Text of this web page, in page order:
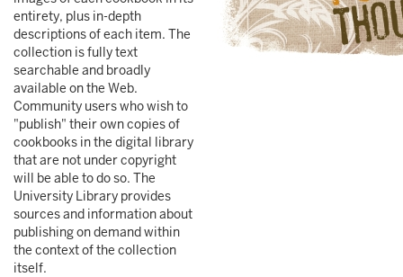
entirety, plus in-depth
descriptions of each item. The
collection is fully text
searchable and broadly
available on the Web.
Community users who wish to
"publish" their own copies of
cookbooks in the digital library
that are not under copyright
will be able to do so. The
University Library provides
sources and information about
publishing on demand within
the context of the collection
itself.